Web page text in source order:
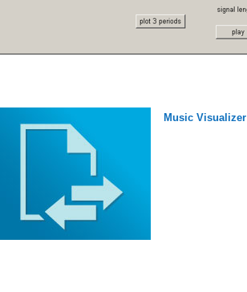
Music Visualizer